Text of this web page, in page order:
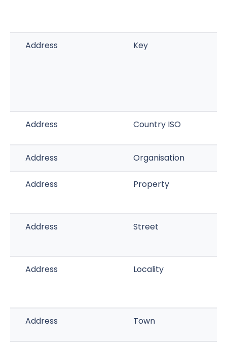
Address Key
Address Country ISO
Address Organisation
Address Property
Address Street
Address Locality
Address Town